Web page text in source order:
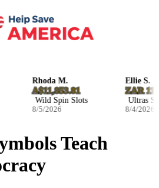
Rhoda M.
A$11,853.81
Wild Spin Slots
8/5/2026
Ellie S.
ZAR
Ultras Slots
8/4/2026
Teach